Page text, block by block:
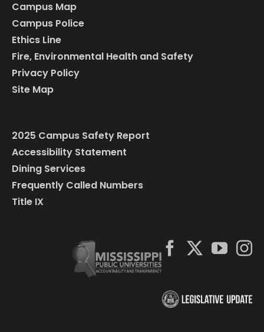
Campus Map
Campus Police
Ethics Line
Fire, Environmental Health and Safety
Privacy Policy
Site Map
2025 Campus Safety Report
Accessibility Statement
Dining Services
Frequently Called Numbers
Title IX